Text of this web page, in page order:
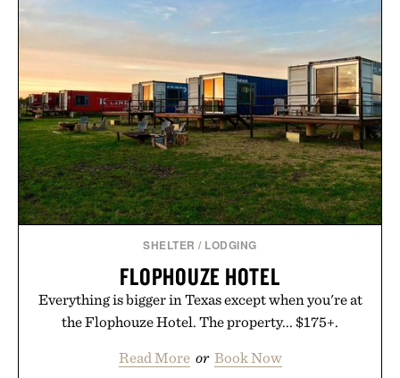
SHELTER / LODGING
FLOPHOUZE HOTEL
Everything is bigger in Texas except when you're at
the Flophouze Hotel. The property... $175+.
Read More or Book Now